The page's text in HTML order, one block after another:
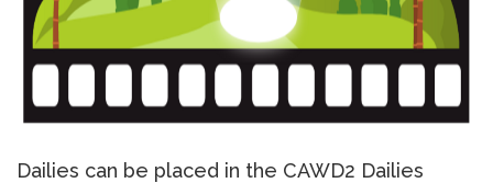
Dailies can be placed in the CAWD2 Dailies